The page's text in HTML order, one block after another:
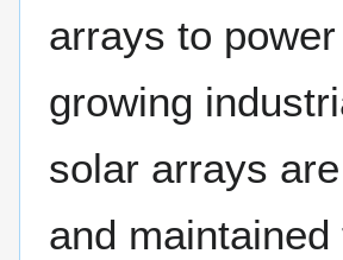
arrays to power
growing
solar arrays
and